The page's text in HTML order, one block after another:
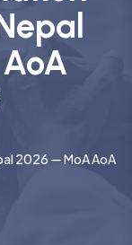
2026 — MoA AoA